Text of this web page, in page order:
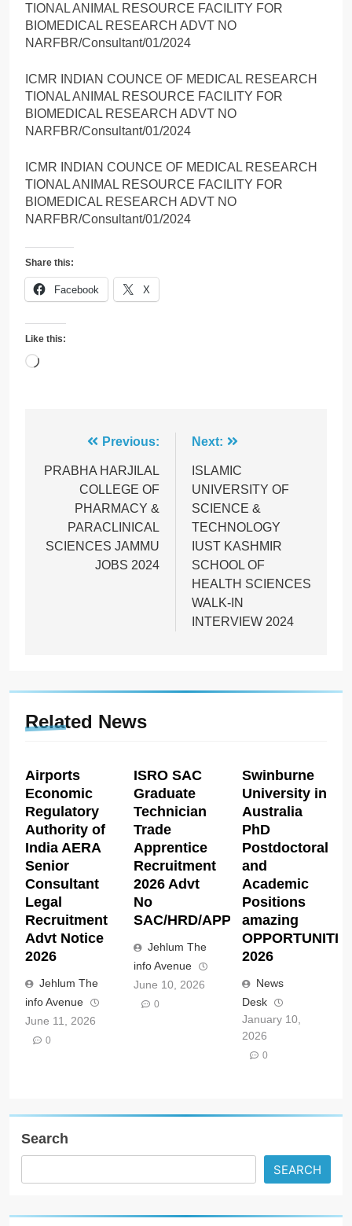
TIONAL ANIMAL RESOURCE FACILITY FOR
BIOMEDICAL RESEARCH ADVT NO
NARFBR/Consultant/01/2024
ICMR INDIAN COUNCE OF MEDICAL RESEARCH
TIONAL ANIMAL RESOURCE FACILITY FOR
BIOMEDICAL RESEARCH ADVT NO
NARFBR/Consultant/01/2024
ICMR INDIAN COUNCE OF MEDICAL RESEARCH
TIONAL ANIMAL RESOURCE FACILITY FOR
BIOMEDICAL RESEARCH ADVT NO
NARFBR/Consultant/01/2024
Share this:
Facebook X
Like this:
Loading…
navigation
Previous:
PRABHA HARJILAL
COLLEGE OF
PHARMACY &
PARACLINICAL
SCIENCES JAMMU
JOBS 2024
Next:
ISLAMIC
UNIVERSITY OF
SCIENCE &
TECHNOLOGY
IUST KASHMIR
SCHOOL OF
HEALTH SCIENCES
WALK-IN
INTERVIEW 2024
Related News
Airports
Economic
Regulatory
Authority of
India AERA
Senior
Consultant
Legal
Recruitment
Advt Notice
2026
Jehlum The
info Avenue
June 11, 2026
0
ISRO SAC
Graduate
Technician
Trade
Apprentice
Recruitment
2026 Advt
No
SAC/HRD/APP/2026
Jehlum The
info Avenue
June 10, 2026
0
Swinburne
University in
Australia
PhD
Postdoctoral
and
Academic
Positions
amazing
2026
News
Desk
January 10,
2026
0
Search
SEARCH